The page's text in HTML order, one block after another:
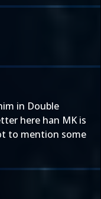
in Double
here han MK is
to mention some